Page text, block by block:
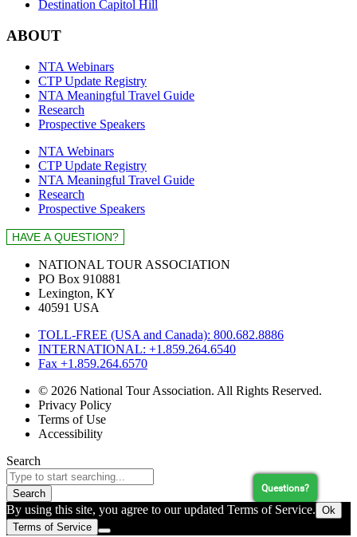
Destination Capitol Hill
ABOUT
NTA Webinars
CTP Update Registry
NTA Meaningful Travel Guide
Research
Prospective Speakers
NTA Webinars
CTP Update Registry
NTA Meaningful Travel Guide
Research
Prospective Speakers
NATIONAL TOUR ASSOCIATION
PO Box 910881
Lexington, KY
40591 USA
TOLL-FREE (USA and Canada): 800.682.8886
INTERNATIONAL: +1.859.264.6540
Fax +1.859.264.6570
© 2026 National Tour Association. All Rights Reserved.
Privacy Policy
Terms of Use
Accessibility
Search
Search
By using this site, you agree to our updated Terms of Service. Ok
Terms of Service
Questions?